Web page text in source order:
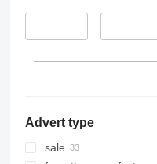
Germany
–
Advert type
sale